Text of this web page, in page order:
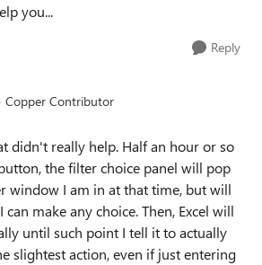
you...
Reply
Copper Contributor
didn't really help. Half an hour or so
the filter choice panel will pop
window I am in at that time, but will
make any choice. Then, Excel will
until such point I tell it to actually
slightest action, even if just entering